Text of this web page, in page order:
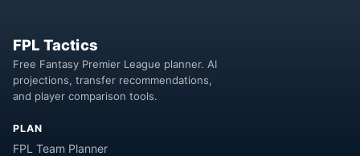
FPL Tactics
Free Fantasy Premier League planner. AI
projections, transfer recommendations,
and player comparison tools.
PLAN
FPL Team Planner